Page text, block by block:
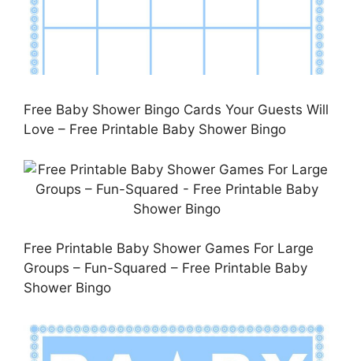
Free Baby Shower Bingo Cards Your Guests Will
Love – Free Printable Baby Shower Bingo
Free Printable Baby Shower Games For Large
Groups – Fun-Squared – Free Printable Baby
Shower Bingo